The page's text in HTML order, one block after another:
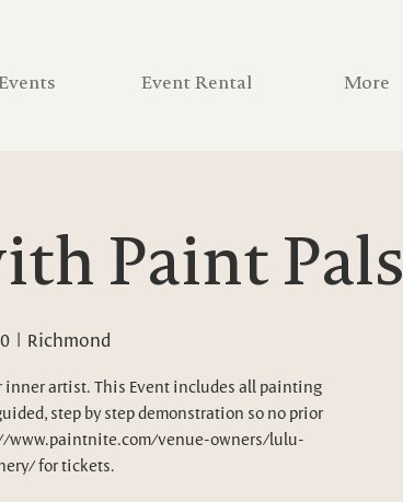
Event Rental More
Paint Pals
  |
Richmond
artist. This Event includes all painting
step by step demonstration so no prior
www.paintnite.com/venue-owners/lulu-
for tickets.